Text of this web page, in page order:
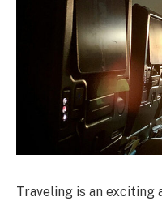
Traveling is an exciting